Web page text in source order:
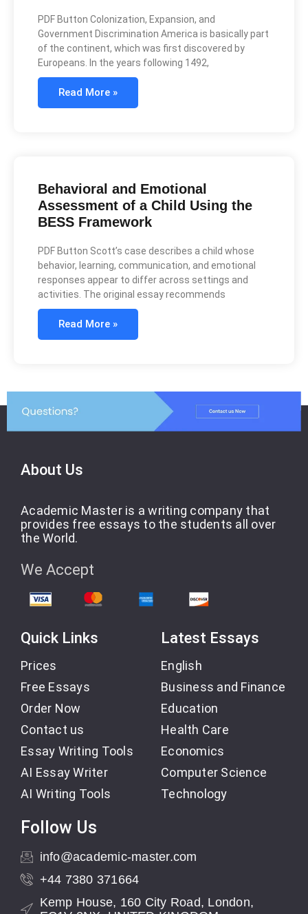
PDF Button Colonization, Expansion, and
Government Discrimination America is basically part
of the continent, which was first discovered by
Europeans. In the years following 1492,
Read More »
Behavioral and Emotional
Assessment of a Child Using the
BESS Framework
PDF Button Scott’s case describes a child whose
behavior, learning, communication, and emotional
responses appear to differ across settings and
activities. The original essay recommends
Read More »
About Us
Academic Master is a writing company that
provides free essays to the students all over
the World.
We Accept
Quick Links
Prices
Free Essays
Order Now
Contact us
Essay Writing Tools
AI Essay Writer
AI Writing Tools
Latest Essays
English
Business and Finance
Education
Health Care
Economics
Computer Science
Technology
Follow Us
info@academic-master.com
+44 7380 371664
Kemp House, 160 City Road, London,